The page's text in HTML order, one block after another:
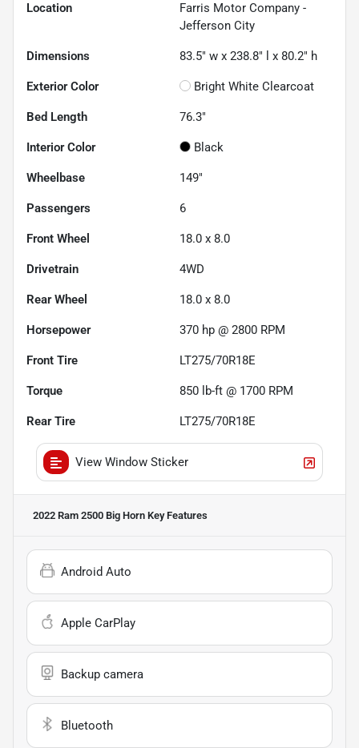
Location
Farris Motor Company -
Jefferson City
Dimensions 83.5" w x 238.8" l x 80.2" h
Exterior Color Bright White Clearcoat
Bed Length 76.3"
Interior Color Black
Wheelbase 149"
Passengers 6
Front Wheel 18.0 x 8.0
Drivetrain 4WD
Rear Wheel 18.0 x 8.0
Horsepower 370 hp @ 2800 RPM
Front Tire LT275/70R18E
Torque 850 lb-ft @ 1700 RPM
Rear Tire LT275/70R18E
View Window Sticker
2022 Ram 2500 Big Horn Key Features
Android Auto
Apple CarPlay
Backup camera
Bluetooth